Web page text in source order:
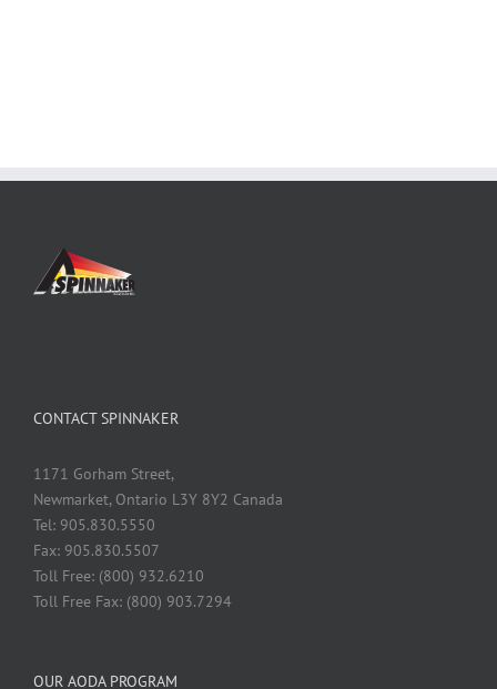
CONTACT SPINNAKER
1171 Gorham Street,
Newmarket, Ontario L3Y 8Y2 Canada
Tel: 905.830.5550
Fax: 905.830.5507
Toll Free: (800) 932.6210
Toll Free Fax: (800) 903.7294
OUR AODA PROGRAM